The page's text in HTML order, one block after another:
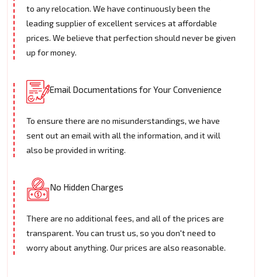
to any relocation. We have continuously been the
leading supplier of excellent services at affordable
prices. We believe that perfection should never be given
up for money.
Email Documentations for Your Convenience
To ensure there are no misunderstandings, we have
sent out an email with all the information, and it will
also be provided in writing.
No Hidden Charges
There are no additional fees, and all of the prices are
transparent. You can trust us, so you don't need to
worry about anything. Our prices are also reasonable.